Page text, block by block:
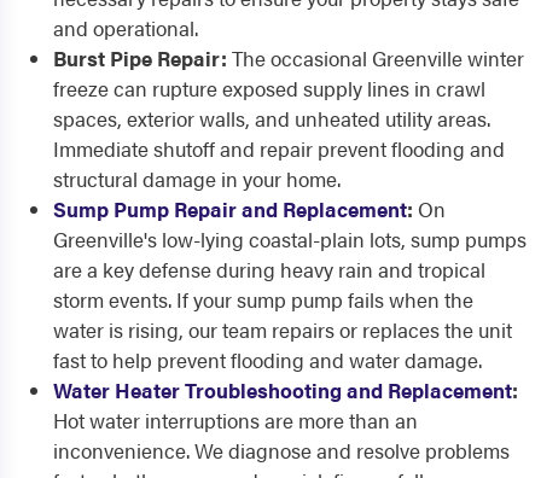
and operational.
Burst Pipe Repair: The occasional Greenville winter
freeze can rupture exposed supply lines in crawl
spaces, exterior walls, and unheated utility areas.
Immediate shutoff and repair prevent flooding and
structural damage in your home.
Sump Pump Repair and Replacement: On
Greenville's low-lying coastal-plain lots, sump pumps
are a key defense during heavy rain and tropical
storm events. If your sump pump fails when the
water is rising, our team repairs or replaces the unit
fast to help prevent flooding and water damage.
Water Heater Troubleshooting and Replacement:
Hot water interruptions are more than an
inconvenience. We diagnose and resolve problems